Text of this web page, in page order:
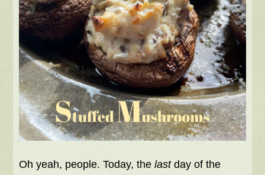
Oh yeah, people. Today, thelastday of the